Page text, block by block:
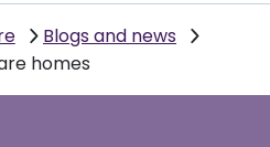
Blogs and news
homes